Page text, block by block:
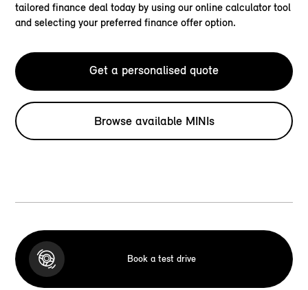
tailored finance deal today by using our online calculator tool
and selecting your preferred finance offer option.
Get a personalised quote
Browse available MINIs
Book a test drive